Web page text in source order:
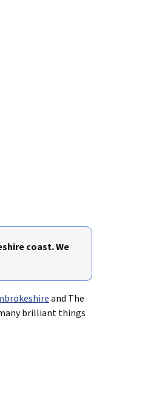
coast. We
and The
brilliant things